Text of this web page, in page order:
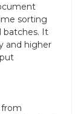
sorting
batches. It
and higher